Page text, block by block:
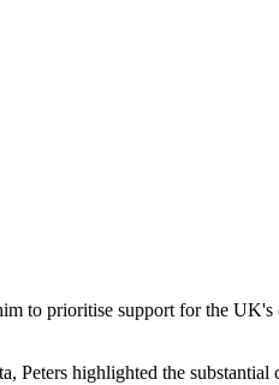
to prioritise support for the
Peters highlighted the